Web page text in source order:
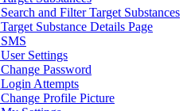
and Filter Target Substances
Substance Details Page
Settings
Password
Attempts
Profile Picture